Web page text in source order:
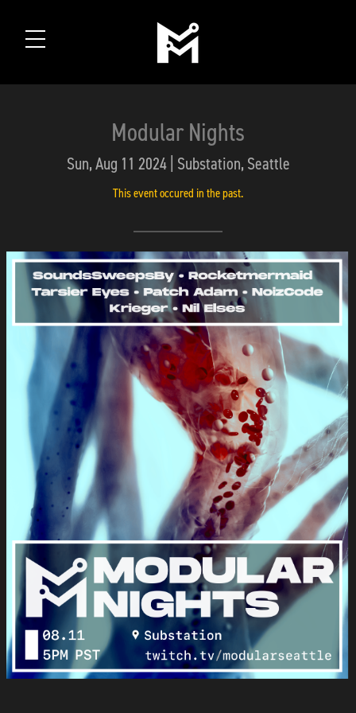
Modular Nights
Sun, Aug 11 2024 | Substation, Seattle
This event occured in the past.